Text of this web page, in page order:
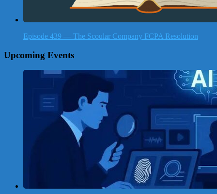
Episode 439 — The Scoular Company FCPA Resolution
Upcoming Events